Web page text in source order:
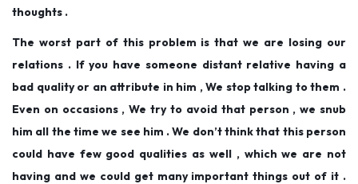
thoughts .
The worst part of this problem is that we are losing our
relations . If you have someone distant relative having a
bad quality or an attribute in him , We stop talking to them .
Even on occasions , We try to avoid that person , we snub
him all the time we see him . We don’t think that this person
could have few good qualities as well , which we are not
having and we could get many important things out of it .